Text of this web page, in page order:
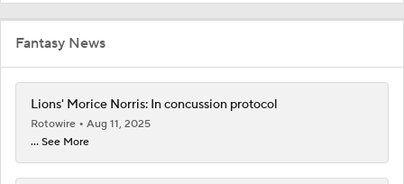
Fantasy News
Lions' Morice Norris: In concussion protocol
Rotowire
Aug 11, 2025
... See More